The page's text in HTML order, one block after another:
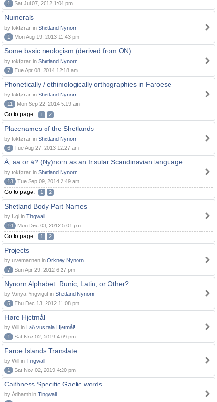
1
Sat Jul 07, 2012 1:04 pm
Numerals
by tokførari in Shetland Nynorn
1
Mon Aug 19, 2013 11:43 pm
Some basic neologism (derived from ON).
by tokførari in Shetland Nynorn
7
Tue Apr 08, 2014 12:18 am
Phonetically / ethimologically orthographies in Faroese
by tokførari in Shetland Nynorn
11
Mon Sep 22, 2014 5:19 am
Go to page: 1 2
Placenames of the Shetlands
by tokførari in Shetland Nynorn
6
Tue Aug 27, 2013 12:27 am
Å, aa or á? (Ny)norn as an Insular Scandinavian language.
by tokførari in Shetland Nynorn
13
Tue Sep 09, 2014 2:49 am
Go to page: 1 2
Shetland Body Part Names
by Ugl in Tingwall
14
Mon Dec 03, 2012 5:01 pm
Go to page: 1 2
Projects
by ulvemannen in Orkney Nynorn
7
Sun Apr 29, 2012 6:27 pm
Nynorn Alphabet: Runic, Latin, or Other?
by Vanya-Yngvigut in Shetland Nynorn
5
Thu Dec 13, 2012 11:08 pm
Høre Hjetmål
by Will in Lað vus tala Hjetmål!
1
Sat Nov 02, 2019 4:09 pm
Faroe Islands Translate
by Will in Tingwall
1
Sat Nov 02, 2019 4:20 pm
Caithness Specific Gaelic words
by Àdhamh in Tingwall